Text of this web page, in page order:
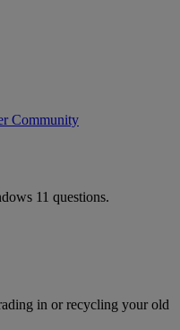
Community
11 questions.
in or recycling your old